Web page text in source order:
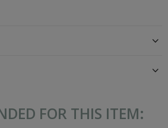
FOR THIS ITEM: